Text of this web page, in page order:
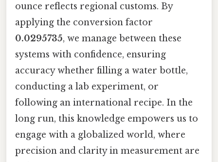
ounce reflects regional customs. By
applying the conversion factor
0.0295735, we manage between these
systems with confidence, ensuring
accuracy whether filling a water bottle,
conducting a lab experiment, or
following an international recipe. In the
long run, this knowledge empowers us to
engage with a globalized world, where
precision and clarity in measurement are